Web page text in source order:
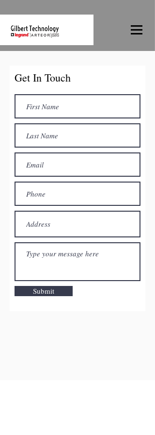
Get In Touch
Submit